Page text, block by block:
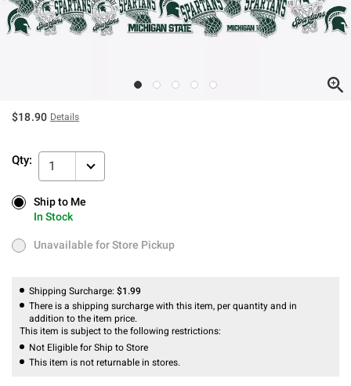
$18.90 Details
Qty: 1
Ship to Me
In Stock
Ship to Me
In Stock
Unavailable for Store Pickup
Unavailable for Store Pickup
Shipping Surcharge: $1.99
There is a shipping surcharge with this item, per quantity and in
addition to the item price.
This item is subject to the following restrictions:
Not Eligible for Ship to Store
This item is not returnable in stores.